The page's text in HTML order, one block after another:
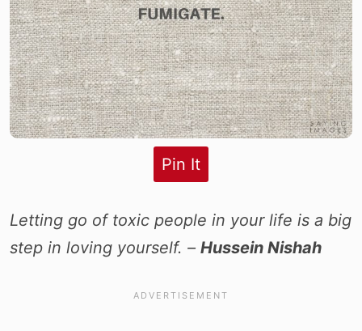
Pin It
Letting go of toxic people in your life is a big
step in loving yourself. – Hussein Nishah